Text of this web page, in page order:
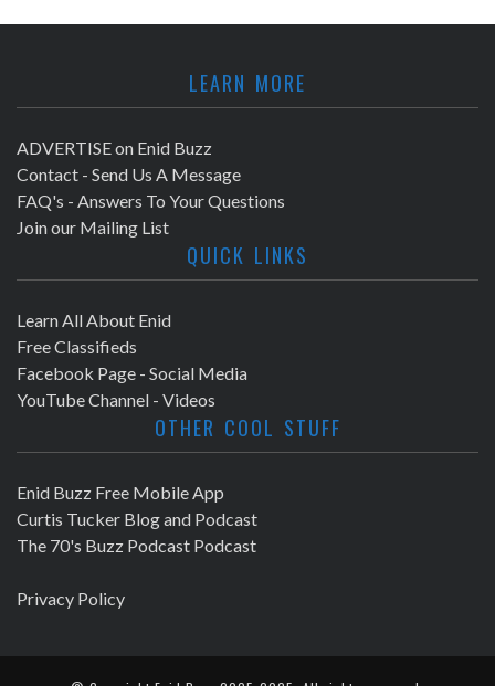
LEARN MORE
ADVERTISE on Enid Buzz
Contact - Send Us A Message
FAQ's - Answers To Your Questions
Join our Mailing List
QUICK LINKS
Learn All About Enid
Free Classifieds
Facebook Page - Social Media
YouTube Channel - Videos
OTHER COOL STUFF
Enid Buzz Free Mobile App
Curtis Tucker Blog and Podcast
The 70's Buzz Podcast Podcast
Privacy Policy